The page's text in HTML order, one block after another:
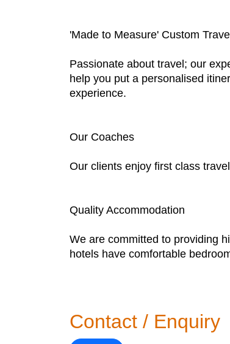
'Made to Measure' Custom Travel
Passionate about travel; our
help you put a personalised
experience.
Our Coaches
Our clients enjoy first class
Quality Accommodation
We are committed to providing
hotels have comfortable
Contact / Enquiry